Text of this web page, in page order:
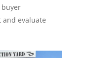
evaluate